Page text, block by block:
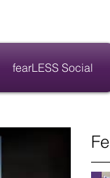
fearLESS Social